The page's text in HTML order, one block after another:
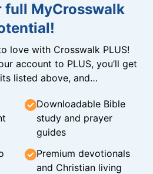
full MyCrosswalk
love with Crosswalk PLUS!
account to PLUS, you’ll get
listed above, and…
Downloadable Bible
study and prayer
guides
Premium devotionals
and Christian living